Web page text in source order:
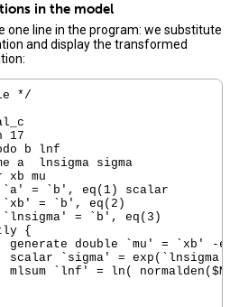
in the model
one line in the program: we substitute
and display the transformed
*/
17
b lnf
a  lnsigma sigma
xb mu
= `b', eq(1) scalar
= `b', eq(2)
= `b', eq(3)
{
generate double `mu' = `xb' -
scalar `sigma' = exp(`lnsigma')
mlsum `lnf' = ln(